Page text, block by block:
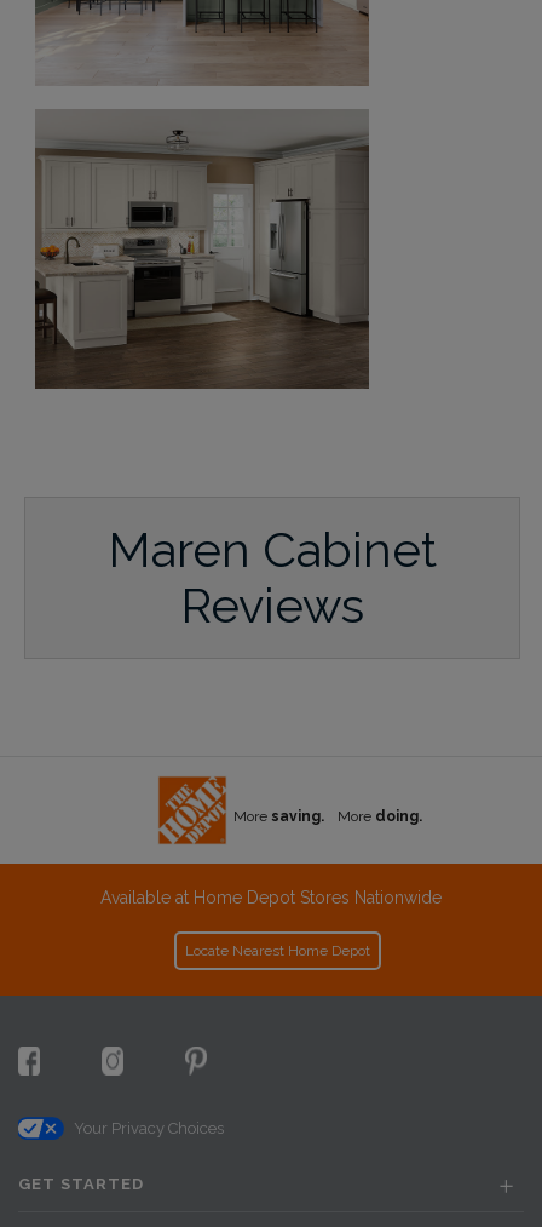
Maren Cabinet
Reviews
More saving. More doing.
Available at Home Depot Stores Nationwide
Locate Nearest Home Depot
Your Privacy Choices
GET STARTED